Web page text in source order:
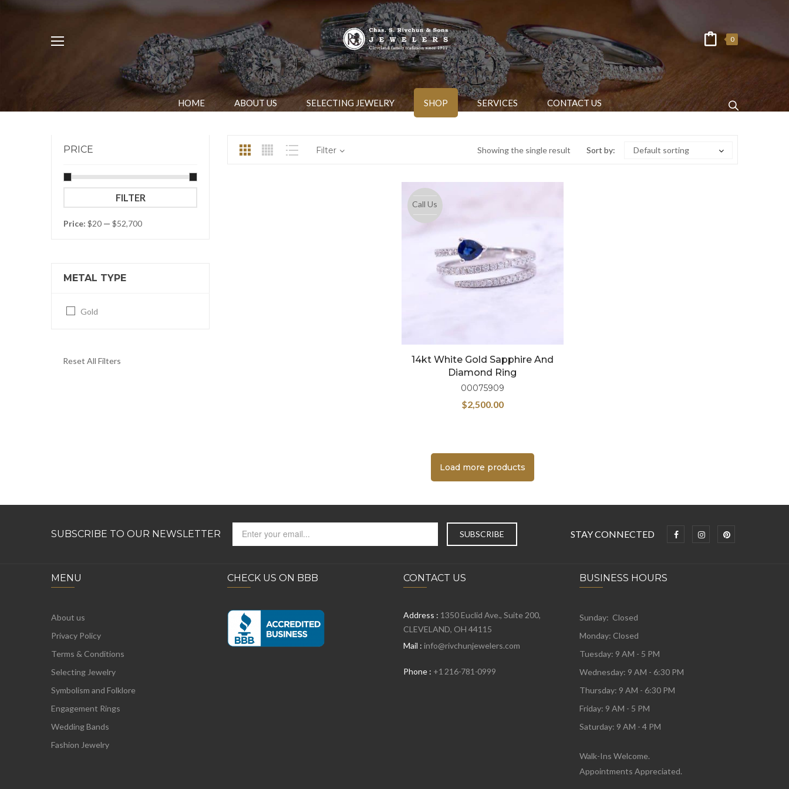
0
HOME ABOUT US SELECTING JEWELRY SHOP SERVICES CONTACT US
PRICE
price
price
FILTER
Price: $20 — $52,700
METAL TYPE
Gold
Reset All Filters
Showing the single result
Filter Sort by: Default sorting
Call Us
14kt White Gold Sapphire And
Diamond Ring
00075909
$2,500.00
Load more products
SUBSCRIBE TO OUR NEWSLETTER STAY CONNECTED
MENU
About us
Privacy Policy
Terms & Conditions
Selecting Jewelry
Symbolism and Folklore
Engagement Rings
Wedding Bands
Fashion Jewelry
CHECK US ON BBB CONTACT US
Address : 1350 Euclid Ave., Suite 200,
CLEVELAND, OH 44115
Mail : info@rivchunjewelers.com
Phone : +1 216-781-0999
BUSINESS HOURS
Sunday: Closed
Monday: Closed
Tuesday: 9 AM - 5 PM
Wednesday: 9 AM - 6:30 PM
Thursday: 9 AM - 6:30 PM
Friday: 9 AM - 5 PM
Saturday: 9 AM - 4 PM
Walk-Ins Welcome.
Appointments Appreciated.